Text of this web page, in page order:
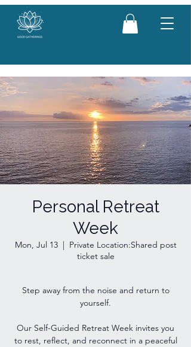
Personal Retreat
Week
Mon, Jul 13
  |
Private Location:Shared post
ticket sale
Step away from the noise and return to
yourself.
Our Self-Guided Retreat Week invites you
to rest, reflect, and reconnect in a peaceful